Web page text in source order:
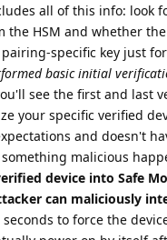
all of this info: look
the HSM and whether
specific key just
basic initial
see the first and last
your specific verified
and doesn't
malicious
device into Safe
can maliciously
to force the